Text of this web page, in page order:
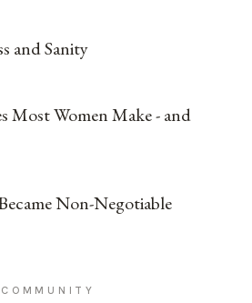
and Sanity
Most Women Make - and
Non-Negotiable
COMMUNITY